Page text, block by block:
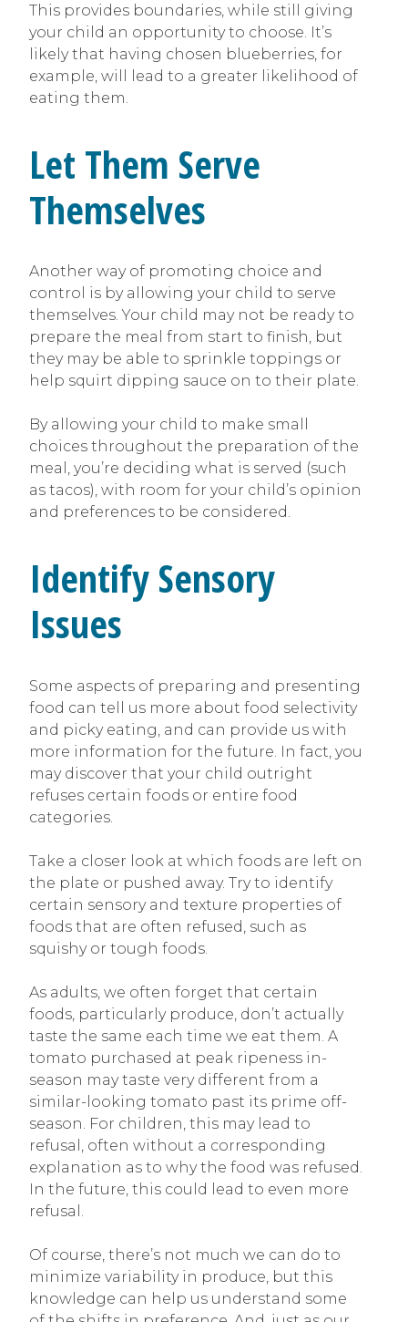
This provides boundaries, while still giving
your child an opportunity to choose. It’s
likely that having chosen blueberries, for
example, will lead to a greater likelihood of
eating them.
Let Them Serve
Themselves
Another way of promoting choice and
control is by allowing your child to serve
themselves. Your child may not be ready to
prepare the meal from start to finish, but
they may be able to sprinkle toppings or
help squirt dipping sauce on to their plate.
By allowing your child to make small
choices throughout the preparation of the
meal, you’re deciding what is served (such
as tacos), with room for your child’s opinion
and preferences to be considered.
Identify Sensory
Issues
Some aspects of preparing and presenting
food can tell us more about food selectivity
and picky eating, and can provide us with
more information for the future. In fact, you
may discover that your child outright
refuses certain foods or entire food
categories.
Take a closer look at which foods are left on
the plate or pushed away. Try to identify
certain sensory and texture properties of
foods that are often refused, such as
squishy or tough foods.
As adults, we often forget that certain
foods, particularly produce, don’t actually
taste the same each time we eat them. A
tomato purchased at peak ripeness in-
season may taste very different from a
similar-looking tomato past its prime off-
season. For children, this may lead to
refusal, often without a corresponding
explanation as to why the food was refused.
In the future, this could lead to even more
refusal.
Of course, there’s not much we can do to
minimize variability in produce, but this
knowledge can help us understand some